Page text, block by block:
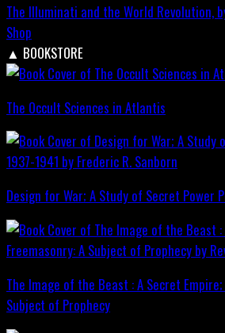
The Illuminati and the World Revolution,
Shop
▲ BOOKSTORE
The Occult Sciences in Atlantis
Design for War; A Study of Secret Power
The Image of the Beast : A Secret
Subject of Prophecy